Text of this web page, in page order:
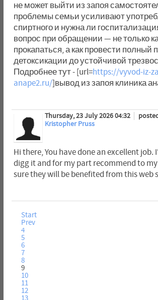
не может выйти из запоя
проблемы семьи усиливают
спиртного и нужна ли
вопрос при обращении — не только
прокапаться, а как провести полный
детоксикации до устойчивой
Подробнее тут - [url=https://vyvod-iz-
anape2.ru/]вывод из запоя клиника
Thursday, 23 July 2026 04:32
Kristopher Pruss
Hi there, You have done an excellent job.
digg it and for my part recommend to
sure they will be benefited from this web
Start
Prev
4
5
6
7
8
9
10
11
12